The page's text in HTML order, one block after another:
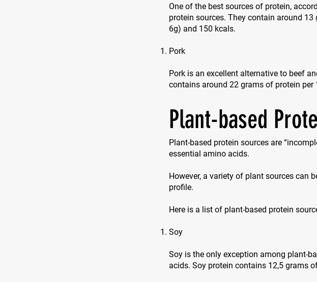
One of the best sources of protein,
protein sources. They contain around
6g) and 150 kcals.
Pork
Pork is an excellent alternative to beef
contains around 22 grams of protein per
Plant-based
Plant-based protein sources are
essential amino acids.
However, a variety of plant sources can
profile.
Here is a list of plant-based protein
Soy
Soy is the only exception among plant-
acids. Soy protein contains 12,5 grams